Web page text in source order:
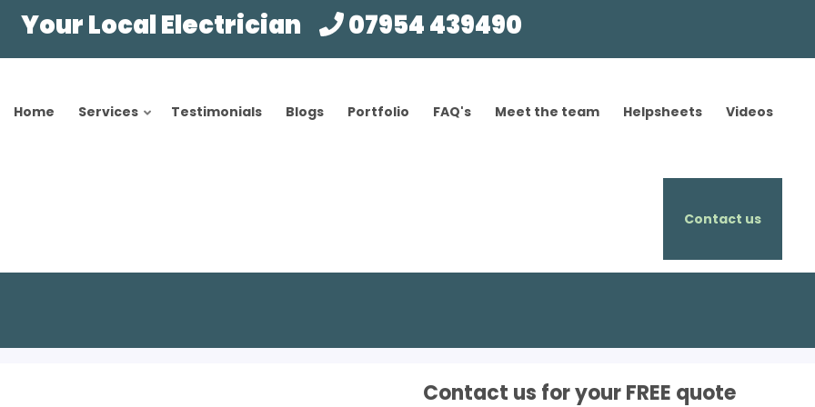
Your Local Electrician 07954 439490
Home Services Testimonials Blogs Portfolio FAQ's Meet the team Helpsheets Videos
Contact us
Contact us for your FREE quote